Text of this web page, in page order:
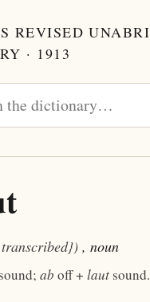
REVISED
· 1913
, noun
ab off + laut